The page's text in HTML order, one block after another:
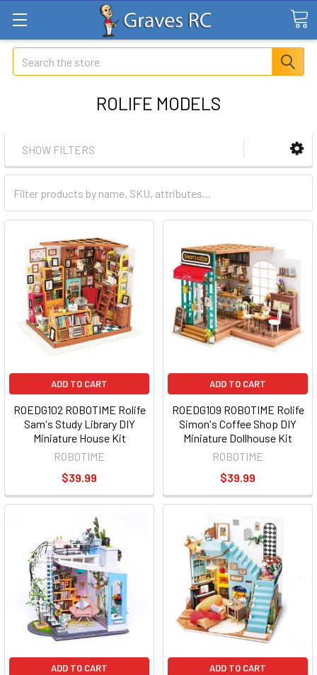
Search
ROLIFE MODELS
SHOW FILTERS
ADD TO CART
ROEDG102 ROBOTIME Rolife
Sam's Study Library DIY
Miniature House Kit
ROBOTIME
$39.99
ADD TO CART
ROEDG109 ROBOTIME Rolife
Simon's Coffee Shop DIY
Miniature Dollhouse Kit
ROBOTIME
$39.99
ADD TO CART ADD TO CART